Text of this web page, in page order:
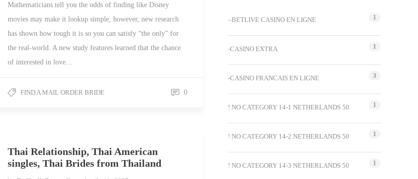
Mathematicians tell you the odds of finding like Disney
movies may make it lookup simple, however, new research
has shown how tough it is so you can satisfy “the only” for
the real-world. A new study features learned that the chance
of interested in love…
FIND A MAIL ORDER BRIDE 0
Thai Relationship, Thai American
singles, Thai Brides from Thailand
–BETLIVE CASINO EN LIGNE 1
-CASINO EXTRA 1
-CASINO FRANCAIS EN LIGNE 3
! NO CATEGORY 14-1 NETHERLANDS 50 1
! NO CATEGORY 14-2 NETHERLANDS 50 1
! NO CATEGORY 14-3 NETHERLANDS 50 1